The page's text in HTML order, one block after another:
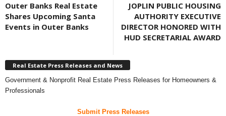
Outer Banks Real Estate
Shares Upcoming Santa
Events in Outer Banks
JOPLIN PUBLIC HOUSING
AUTHORITY EXECUTIVE
DIRECTOR HONORED WITH
HUD SECRETARIAL AWARD
Real Estate Press Releases and News
Government & Nonprofit Real Estate Press Releases for Homeowners &
Professionals
Submit Press Releases